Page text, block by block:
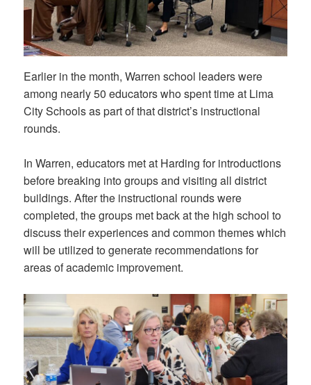
Earlier in the month, Warren school leaders were
among nearly 50 educators who spent time at Lima
City Schools as part of that district’s instructional
rounds.
In Warren, educators met at Harding for introductions
before breaking into groups and visiting all district
buildings. After the instructional rounds were
completed, the groups met back at the high school to
discuss their experiences and common themes which
will be utilized to generate recommendations for
areas of academic improvement.